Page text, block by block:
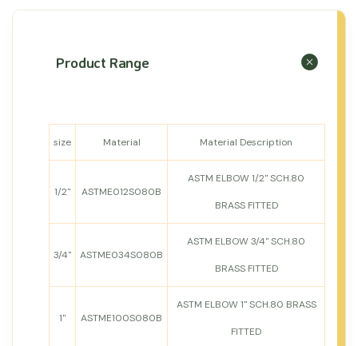
Product Range
size Material Material Description
1/2" ASTME012S080B
ASTM ELBOW 1/2" SCH.80
BRASS FITTED
3/4" ASTME034S080B
ASTM ELBOW 3/4" SCH.80
BRASS FITTED
1" ASTME100S080B
ASTM ELBOW 1" SCH.80 BRASS
FITTED